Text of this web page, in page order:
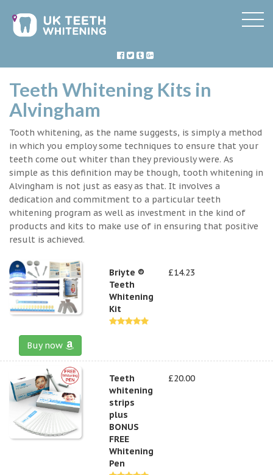
Teeth Whitening Kits in
Alvingham
Tooth whitening, as the name suggests, is simply a method
in which you employ some techniques to ensure that your
teeth come out whiter than they previously were. As
simple as this definition may be though, tooth whitening in
Alvingham is not just as easy as that. It involves a
dedication and commitment to a particular teeth
whitening program as well as investment in the kind of
products and kits to make use of in ensuring that positive
result is achieved.
Briyte ®
Teeth
Whitening
Kit
£14.23
Buy now
Teeth
whitening
strips
plus
BONUS
FREE
Whitening
Pen
£20.00